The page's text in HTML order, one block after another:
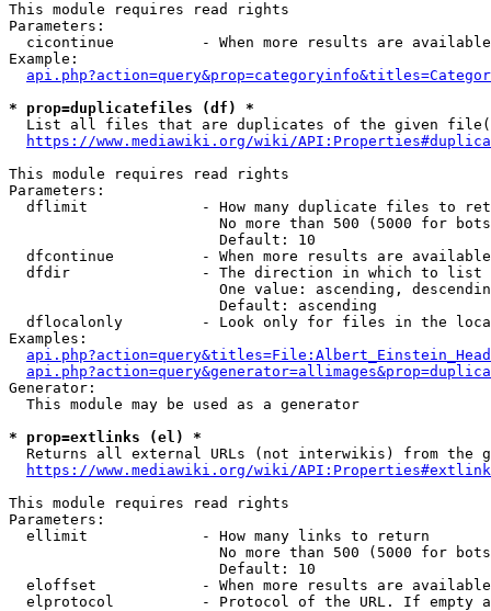
This module requires read rights
Parameters:
cicontinue          - When more results are
Example:
* prop=duplicatefiles (df) *
List all files that are duplicates of the given
https://www.mediawiki.org/wiki/
This module requires read rights
Parameters:
dflimit             - How many duplicate files to
No more than 500 (5000 for
                        Default: 10
dfcontinue          - When more results are
  dfdir               - The direction in which to list
One value: ascending,
                        Default: ascending
dflocalonly         - Look only for files in the
Examples:
Generator:
  This module may be used as a generator
* prop=extlinks (el) *
Returns all external URLs (not interwikis) from the
https://www.mediawiki.org/wiki/
This module requires read rights
Parameters:
  ellimit             - How many links to return
No more than 500 (5000 for
                        Default: 10
eloffset            - When more results are
elprotocol          - Protocol of the URL. If empty